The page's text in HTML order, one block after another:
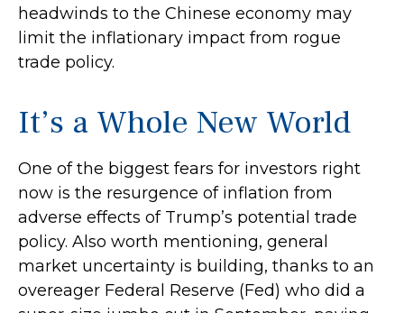
headwinds to the Chinese economy may
limit the inflationary impact from rogue
trade policy.
It’s a Whole New World
One of the biggest fears for investors right
now is the resurgence of inflation from
adverse effects of Trump’s potential trade
policy. Also worth mentioning, general
market uncertainty is building, thanks to an
overeager Federal Reserve (Fed) who did a